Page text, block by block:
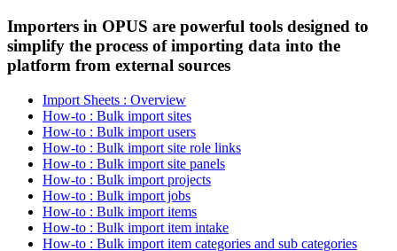
Importers in OPUS are powerful tools designed to
simplify the process of importing data into the
platform from external sources
Import Sheets : Overview
How-to : Bulk import sites
How-to : Bulk import users
How-to : Bulk import site role links
How-to : Bulk import site panels
How-to : Bulk import projects
How-to : Bulk import jobs
How-to : Bulk import items
How-to : Bulk import item intake
How-to : Bulk import item categories and sub categories